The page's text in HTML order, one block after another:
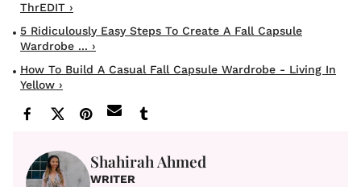
ThrEDIT ›
5 Ridiculously Easy Steps To Create A Fall Capsule
Wardrobe ... ›
How To Build A Casual Fall Capsule Wardrobe - Living In
Yellow ›
Shahirah Ahmed
WRITER